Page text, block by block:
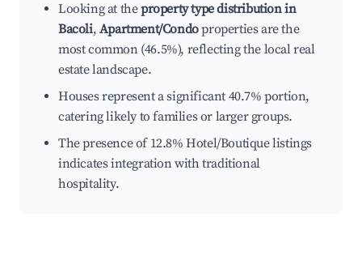
Looking at theproperty type distribution in
Bacoli, Apartment/Condoproperties are the
most common (46.5%), reflecting the local real
estate landscape.
Houses represent a significant 40.7% portion,
catering likely to families or larger groups.
The presence of 12.8% Hotel/Boutique listings
indicates integration with traditional
hospitality.